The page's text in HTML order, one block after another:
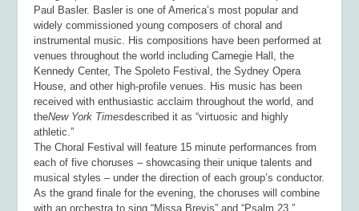
Paul Basler. Basler is one of America’s most popular and
widely commissioned young composers of choral and
instrumental music. His compositions have been performed at
venues throughout the world including Carnegie Hall, the
Kennedy Center, The Spoleto Festival, the Sydney Opera
House, and other high-profile venues. His music has been
received with enthusiastic acclaim throughout the world, and
theNew York Timesdescribed it as “virtuosic and highly
athletic.”
The Choral Festival will feature 15 minute performances from
each of five choruses – showcasing their unique talents and
musical styles – under the direction of each group’s conductor.
As the grand finale for the evening, the choruses will combine
with an orchestra to sing “Missa Brevis” and “Psalm 23,”